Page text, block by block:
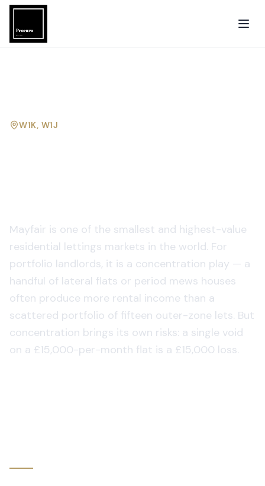
W1K, W1J
Mayfair is one of the smallest and highest-value
residential lettings markets in the world. For
portfolio landlords, it is a concentration play — a
handful of lateral flats or period mews houses
often produce more rental income than a
scattered portfolio of fifteen outer-zone lets. But
concentration brings its own risks: a single void
on a £15,000-per-month flat is a £15,000 loss.